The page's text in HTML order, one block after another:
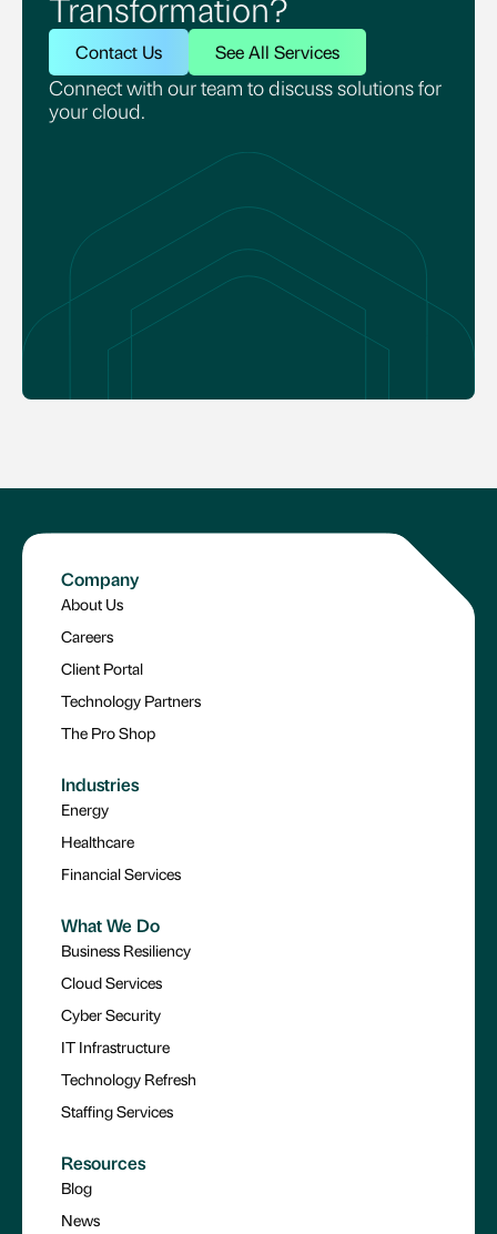
Transformation?
Contact Us See All Services
Connect with our team to discuss solutions for
your cloud.
Company
About Us
Careers
Client Portal
Technology Partners
The Pro Shop
Industries
Energy
Healthcare
Financial Services
What We Do
Business Resiliency
Cloud Services
Cyber Security
IT Infrastructure
Technology Refresh
Staffing Services
Resources
Blog
News